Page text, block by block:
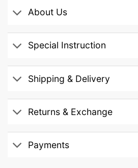
About Us
Special Instruction
Shipping & Delivery
Returns & Exchange
Payments